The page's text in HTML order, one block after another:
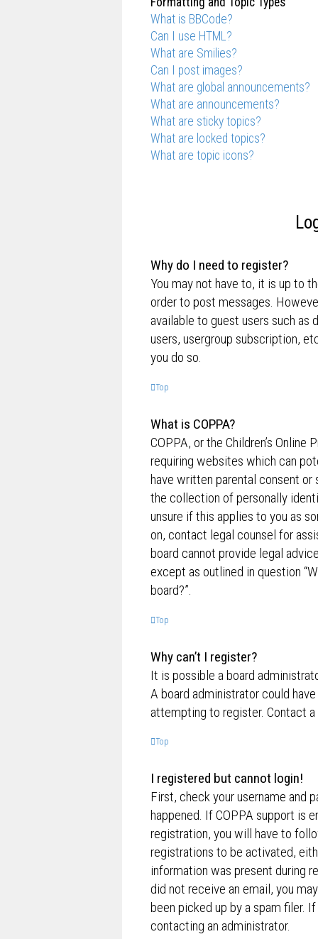
What is BBCode?
Can I use HTML?
What are Smilies?
Can I post images?
What are global announcements?
What are announcements?
What are sticky topics?
What are locked topics?
What are topic icons?
Why do I need to register?
You may not have to, it is up to
order to post messages.
available to guest users such
users, usergroup subscription,
you do so.
Top
What is COPPA?
COPPA, or the Children’s
requiring websites which can
have written parental consent
the collection of personally
unsure if this applies to you as
on, contact legal counsel for
board cannot provide legal
except as outlined in question
board?”.
Top
Why can’t I register?
It is possible a board
A board administrator could
attempting to register. Contact
Top
I registered but cannot login!
First, check your username and
happened. If COPPA support is
registration, you will have to
registrations to be activated,
information was present during
did not receive an email, you
been picked up by a spam filer.
contacting an administrator.